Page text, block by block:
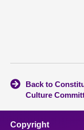
Back to
Culture
Copyright